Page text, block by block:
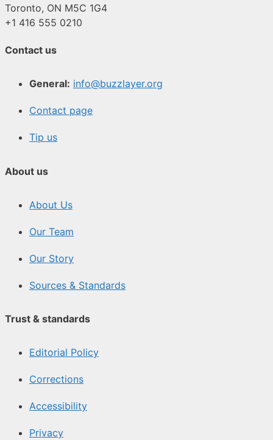
Toronto, ON M5C 1G4
+1 416 555 0210
Contact us
General: info@buzzlayer.org
Contact page
Tip us
About us
About Us
Our Team
Our Story
Sources & Standards
Trust & standards
Editorial Policy
Corrections
Accessibility
Privacy